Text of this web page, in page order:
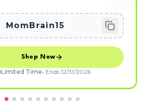
MomBrain15
Shop Now
Limited Time• Ends 12/31/2026